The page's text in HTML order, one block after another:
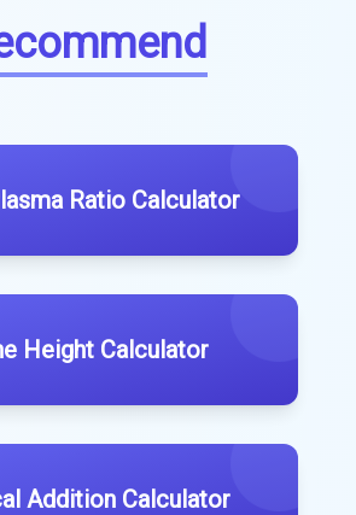
Ratio Calculator
Height Calculator
Addition Calculator